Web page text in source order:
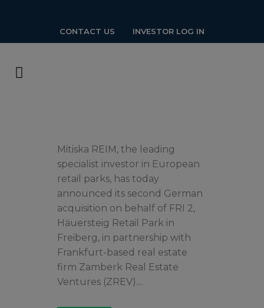
CONTACT US INVESTOR LOG IN
Mitiska REIM, the leading
specialist investor in European
retail parks, has today
announced its second German
acquisition on behalf of FRI 2,
Häuersteig Retail Park in
Freiberg, in partnership with
Frankfurt-based real estate
firm Zamberk Real Estate
Ventures (ZREV)....